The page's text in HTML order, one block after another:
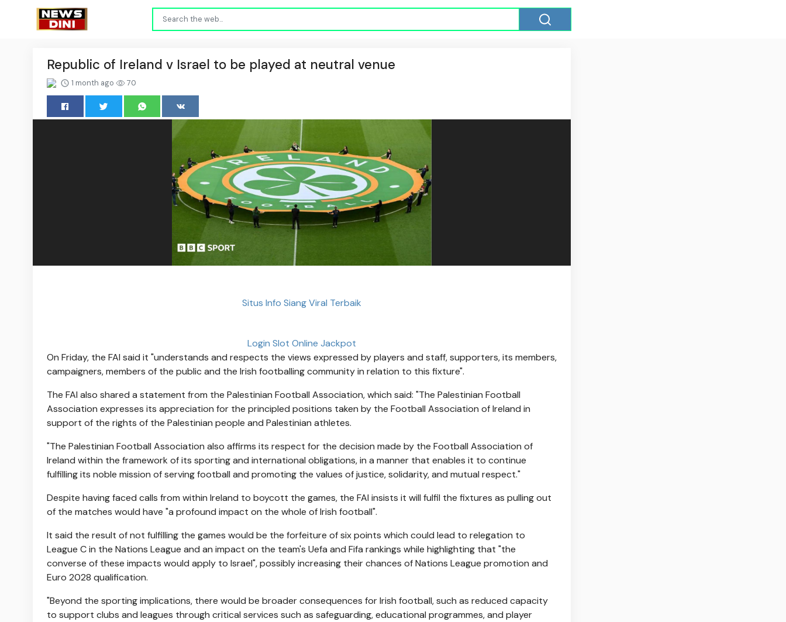
Republic of Ireland v Israel to be played at neutral venue
1 month ago 70
Situs Info Siang Viral Terbaik
Login Slot Online Jackpot
On Friday, the FAI said it "understands and respects the views expressed by players and staff, supporters, its members,
campaigners, members of the public and the Irish footballing community in relation to this fixture".
The FAI also shared a statement from the Palestinian Football Association, which said: "The Palestinian Football
Association expresses its appreciation for the principled positions taken by the Football Association of Ireland in
support of the rights of the Palestinian people and Palestinian athletes.
"The Palestinian Football Association also affirms its respect for the decision made by the Football Association of
Ireland within the framework of its sporting and international obligations, in a manner that enables it to continue
fulfilling its noble mission of serving football and promoting the values of justice, solidarity, and mutual respect."
Despite having faced calls from within Ireland to boycott the games, the FAI insists it will fulfil the fixtures as pulling out
of the matches would have "a profound impact on the whole of Irish football".
It said the result of not fulfilling the games would be the forfeiture of six points which could lead to relegation to
League C in the Nations League and an impact on the team's Uefa and Fifa rankings while highlighting that "the
converse of these impacts would apply to Israel", possibly increasing their chances of Nations League promotion and
Euro 2028 qualification.
"Beyond the sporting implications, there would be broader consequences for Irish football, such as reduced capacity
to support clubs and leagues through critical services such as safeguarding, educational programmes, and player